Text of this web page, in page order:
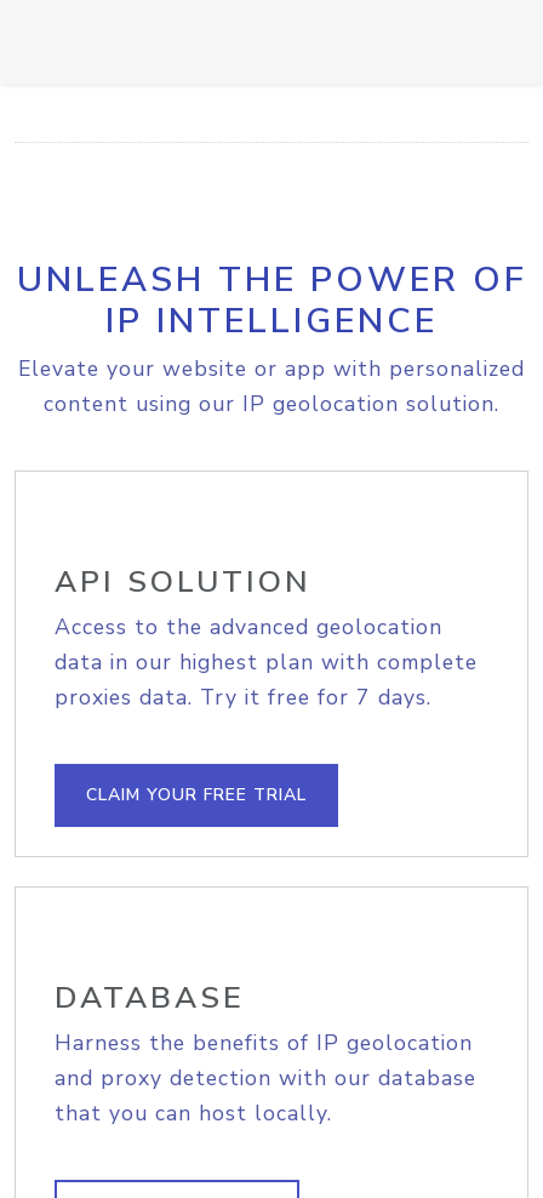
UNLEASH THE POWER OF
IP INTELLIGENCE
Elevate your website or app with personalized
content using our IP geolocation solution.
API SOLUTION
Access to the advanced geolocation
data in our highest plan with complete
proxies data. Try it free for 7 days.
CLAIM YOUR FREE TRIAL
DATABASE
Harness the benefits of IP geolocation
and proxy detection with our database
that you can host locally.